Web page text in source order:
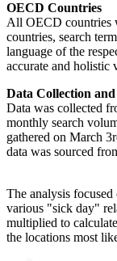
OECD Countries
All OECD countries
countries, search
language of the
accurate and holistic
Data Collection
Data was collected
monthly search
gathered on March
data was sourced
The analysis
various "sick day"
multiplied to
the locations most